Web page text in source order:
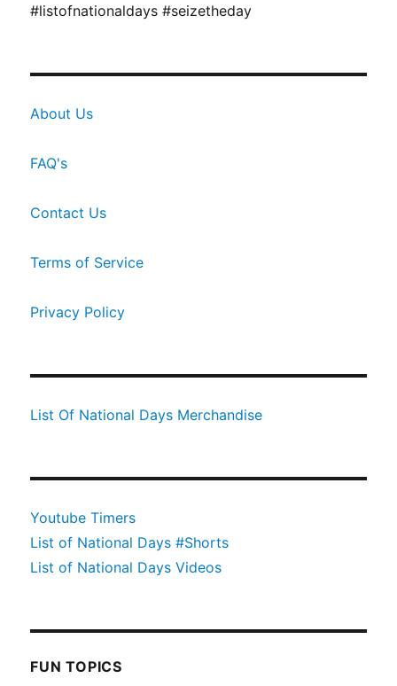
#listofnationaldays #seizetheday
About Us
FAQ's
Contact Us
Terms of Service
Privacy Policy
List Of National Days Merchandise
Youtube Timers
List of National Days #Shorts
List of National Days Videos
FUN TOPICS